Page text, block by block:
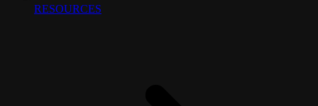
RESOURCES